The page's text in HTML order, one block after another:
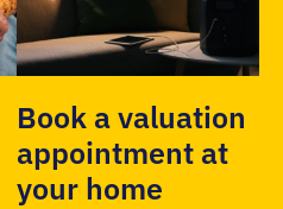
Book a valuation
appointment at
your home